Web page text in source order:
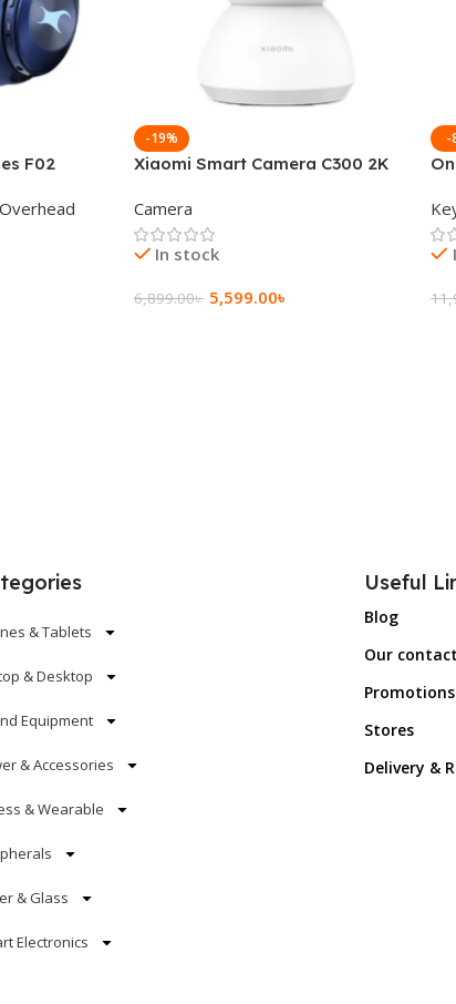
F02
Overhead
-19%
Xiaomi Smart Camera C300 2K
Camera
In stock
6,899.00৳ 5,599.00৳
-
& Tablets
& Desktop
Equipment
& Accessories
& Wearable
& Glass
Electronics
Useful
Blog
Our
Promotions
Stores
Delivery &